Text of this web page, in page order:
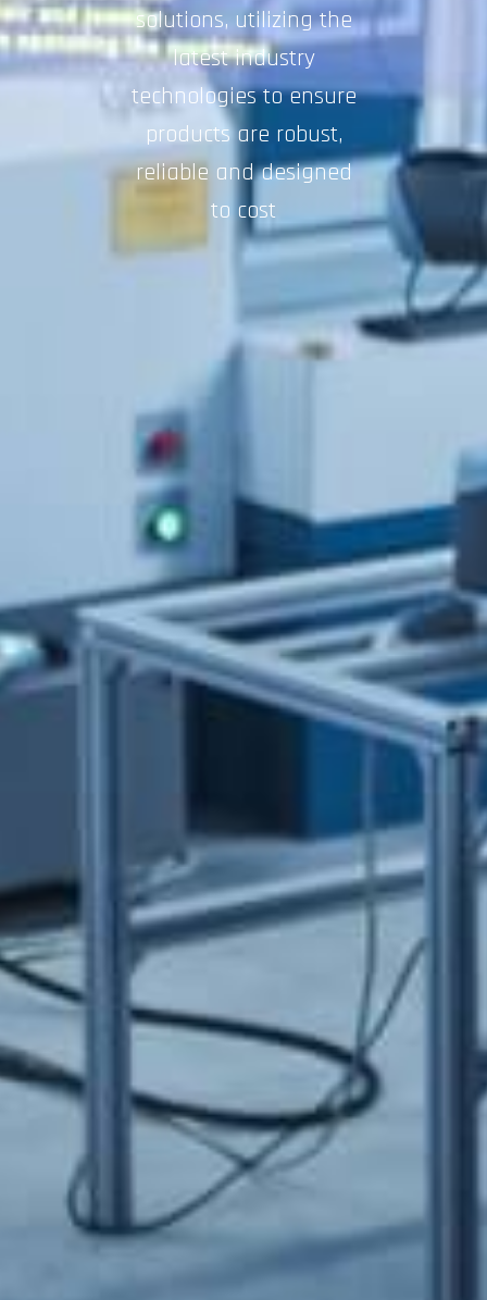
solutions, utilizing the
latest industry
technologies to ensure
products are robust,
reliable and designed
to cost